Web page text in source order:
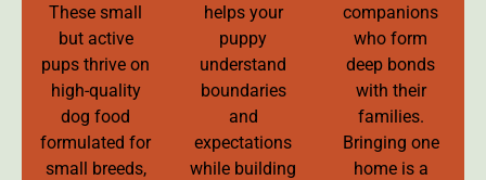
These small
but active
pups thrive on
high-quality
dog food
formulated for
small breeds,
helps your
puppy
understand
boundaries
and
expectations
while building
companions
who form
deep bonds
with their
families.
Bringing one
home is a